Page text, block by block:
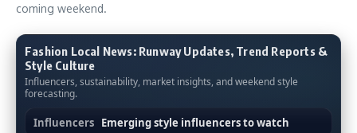
coming weekend.
Fashion Local News: Runway Updates, Trend Reports &
Style Culture
Influencers, sustainability, market insights, and weekend style
forecasting.
Influencers Emerging style influencers to watch